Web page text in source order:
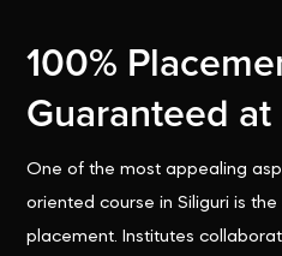
100%
Guaranteed at
One of the most appealing
oriented course in Siliguri is
placement. Institutes